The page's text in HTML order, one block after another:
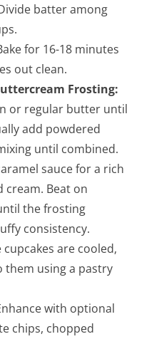
batter among
for 16-18 minutes
out clean.
Frosting:
or regular butter until
add powdered
until combined.
sauce for a rich
cream. Beat on
the frosting
consistency.
cupcakes are cooled,
using a pastry
with optional
chips, chopped